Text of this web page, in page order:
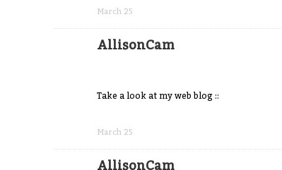
on
March 25
AllisonCam
Take a look at my web blog ::
on
March 25
AllisonCam